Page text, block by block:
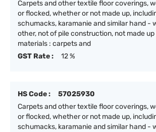
Carpets and other textile floor coverings,
or flocked, whether or not made up,
schumacks, karamanie and similar hand -
other, not of pile construction, not made
materials : carpets and
GST Rate :
12 %
HS Code :
57025930
Carpets and other textile floor coverings,
or flocked, whether or not made up,
schumacks, karamanie and similar hand -